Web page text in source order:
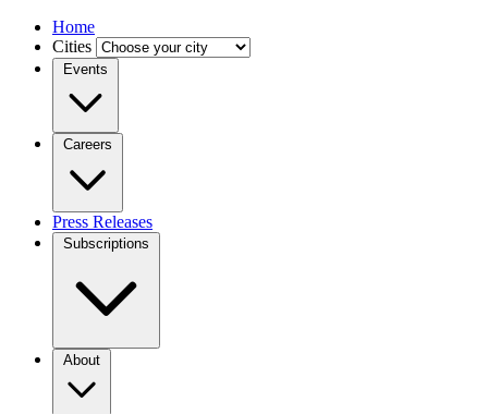
Home
Cities
Events
Careers
Press Releases
Subscriptions
About